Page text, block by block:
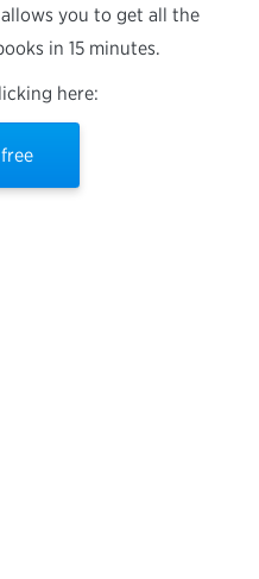
you to get all the
in 15 minutes.
here: